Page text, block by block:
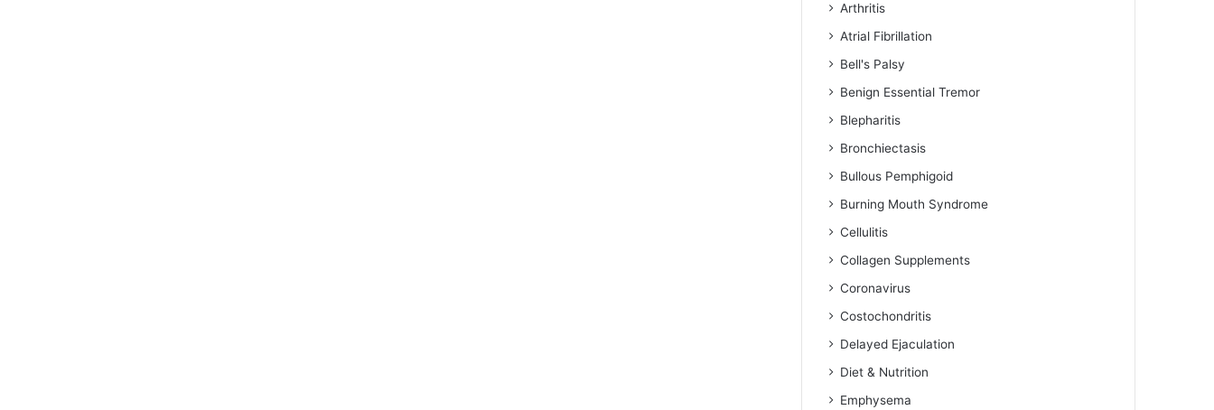
Arthritis
Atrial Fibrillation
Bell's Palsy
Benign Essential Tremor
Blepharitis
Bronchiectasis
Bullous Pemphigoid
Burning Mouth Syndrome
Cellulitis
Collagen Supplements
Coronavirus
Costochondritis
Delayed Ejaculation
Diet & Nutrition
Emphysema